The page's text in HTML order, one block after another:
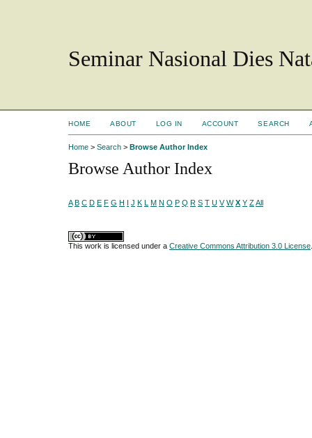
Seminar Nasional Dies
HOME ABOUT LOG IN ACCOUNT SEARCH
Home > Search > Browse Author Index
Browse Author Index
A B C D E F G H I J K L M N O P Q R S T U V W X Y ZAll
This work is licensed under a Creative Commons Attribution 3.0 License